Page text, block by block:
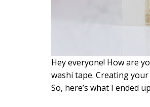
Hey everyone! How are
washi tape. Creating
So, here’s what I ended